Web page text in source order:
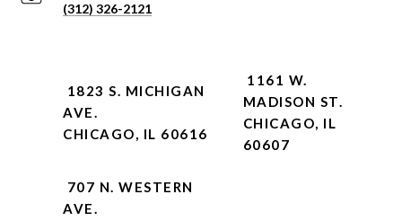
(312) 326-2121
1823 S. MICHIGAN
AVE.
CHICAGO, IL 60616
1161 W.
MADISON ST.
CHICAGO, IL
60607
707 N. WESTERN
AVE.